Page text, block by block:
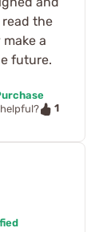
the
a
future.
1